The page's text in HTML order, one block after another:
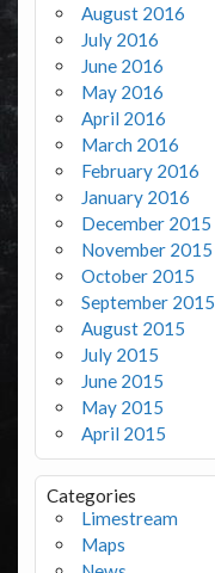
August 2016
July 2016
June 2016
May 2016
April 2016
March 2016
February 2016
January 2016
December 2015
November 2015
October 2015
September 2015
August 2015
July 2015
June 2015
May 2015
April 2015
Categories
Limestream
Maps